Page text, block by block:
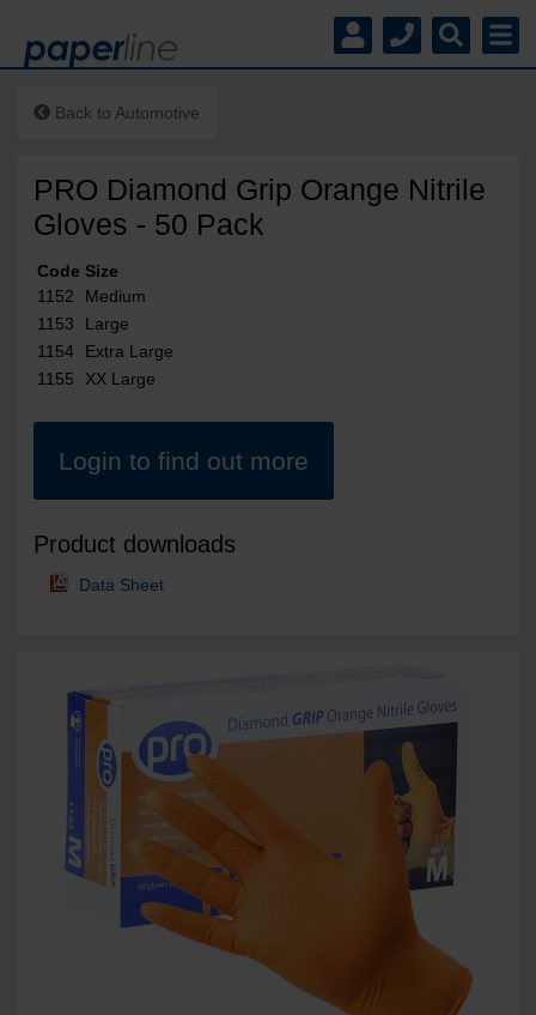
Back to Automotive
PRO Diamond Grip Orange Nitrile
Gloves - 50 Pack
Code Size
1152
Medium
1153
Large
1154
Extra Large
1155
XX Large
Login to find out more
Product downloads
Data Sheet